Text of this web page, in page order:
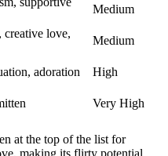
Medium
love,
Medium
adoration
High
Very High
at the top of the list for
making its flirty potential